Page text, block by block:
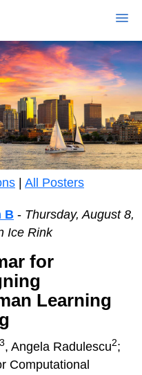
All Posters
B - Thursday, August 8,
Ice Rink
for
Learning
, Angela Radulescu2;
Computational